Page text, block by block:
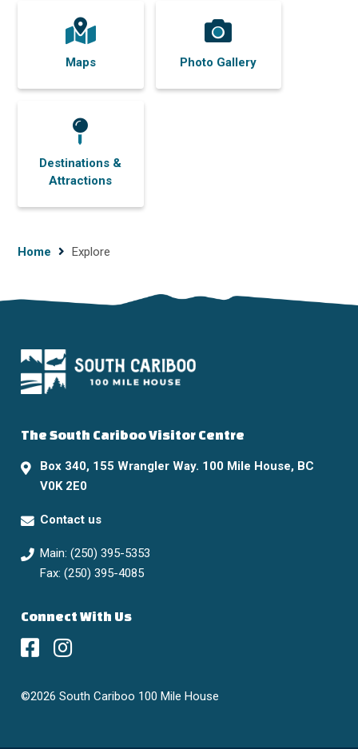
Maps Photo Gallery
Destinations &
Attractions
Breadcrumb
Home Explore
The South Cariboo Visitor Centre
Box 340, 155 Wrangler Way. 100 Mile House, BC
V0K 2E0
Main: (250) 395-5353
Fax: (250) 395-4085
Contact us
Connect With Us
©2026 South Cariboo 100 Mile House